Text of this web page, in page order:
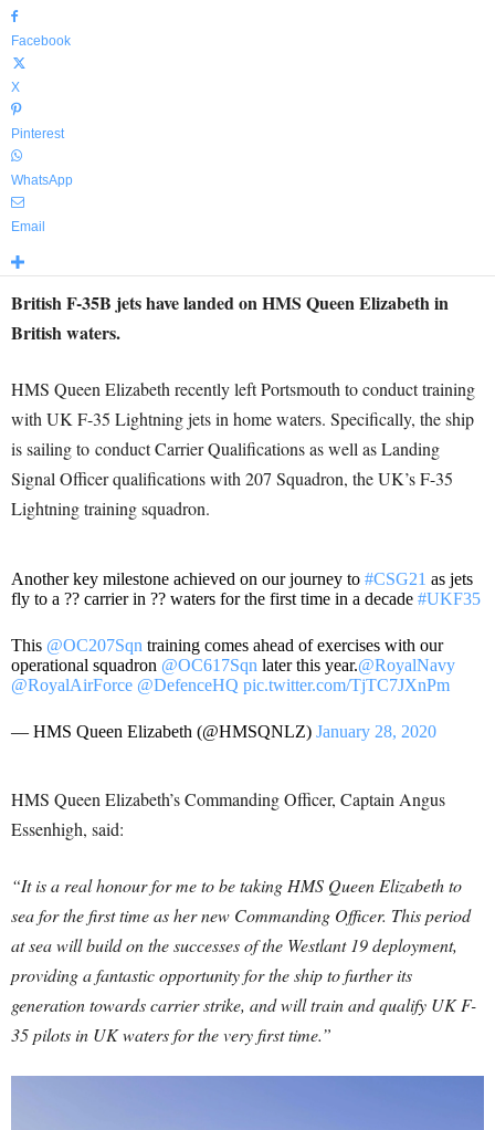
Facebook
X
Pinterest
WhatsApp
Email
British F-35B jets have landed on HMS Queen Elizabeth in
British waters.
HMS Queen Elizabeth recently left Portsmouth to conduct training
with UK F-35 Lightning jets in home waters. Specifically, the ship
is sailing to conduct Carrier Qualifications as well as Landing
Signal Officer qualifications with 207 Squadron, the UK’s F-35
Lightning training squadron.
Another key milestone achieved on our journey to #CSG21 as jets
fly to a ?? carrier in ?? waters for the first time in a decade #UKF35
This @OC207Sqn training comes ahead of exercises with our
operational squadron @OC617Sqn later this year.@RoyalNavy
@RoyalAirForce @DefenceHQ pic.twitter.com/TjTC7JXnPm
— HMS Queen Elizabeth (@HMSQNLZ) January 28, 2020
HMS Queen Elizabeth’s Commanding Officer, Captain Angus
Essenhigh, said:
“It is a real honour for me to be taking HMS Queen Elizabeth to
sea for the first time as her new Commanding Officer. This period
at sea will build on the successes of the Westlant 19 deployment,
providing a fantastic opportunity for the ship to further its
generation towards carrier strike, and will train and qualify UK F-
35 pilots in UK waters for the very first time.”